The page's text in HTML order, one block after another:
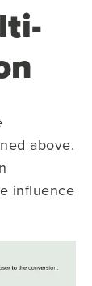
above.
influence